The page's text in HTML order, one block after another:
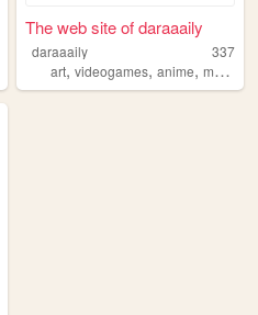
The web site of daraaaily
daraaaily
337
art,videogames,anime,manga